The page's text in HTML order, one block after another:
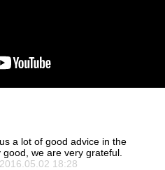
a lot of good advice in the
we are very grateful.
18:28